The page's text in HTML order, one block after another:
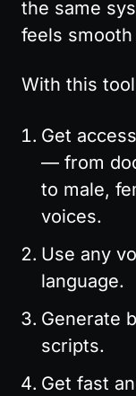
the same
feels
With this
Get
— from
to male,
voices.
Use any
language.
Generate
scripts.
Get fast